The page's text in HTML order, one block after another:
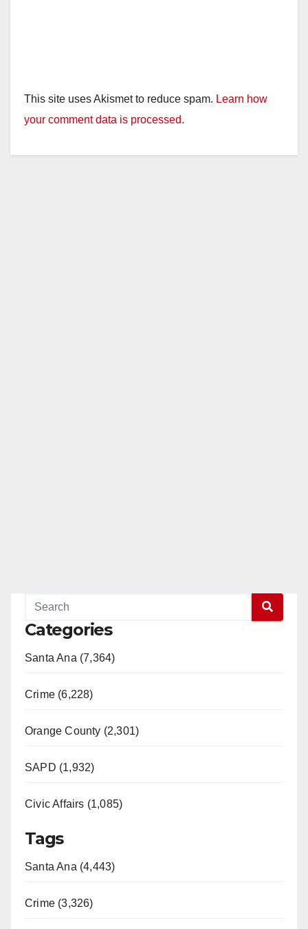
This site uses Akismet to reduce spam. Learn how
your comment data is processed.
Categories
Santa Ana (7,364)
Crime (6,228)
Orange County (2,301)
SAPD (1,932)
Civic Affairs (1,085)
Tags
Santa Ana (4,443)
Crime (3,326)